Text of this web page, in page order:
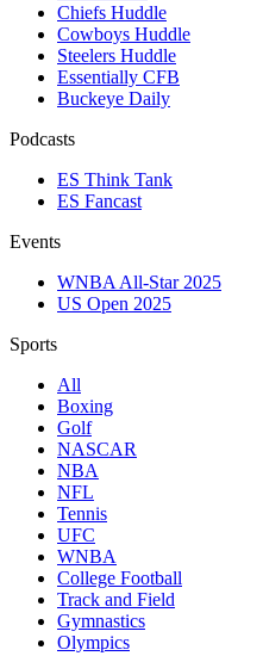
Chiefs Huddle
Cowboys Huddle
Steelers Huddle
Essentially CFB
Buckeye Daily
Podcasts
ES Think Tank
ES Fancast
Events
WNBA All-Star 2025
US Open 2025
Sports
All
Boxing
Golf
NASCAR
NBA
NFL
Tennis
UFC
WNBA
College Football
Track and Field
Gymnastics
Olympics